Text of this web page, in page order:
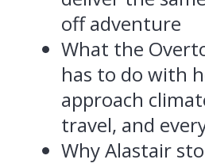
off adventure
What the
has to do with
approach
travel, and
Why Alastair